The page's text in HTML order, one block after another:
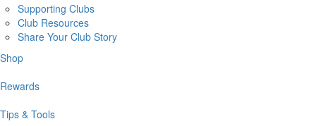
Supporting Clubs
Club Resources
Share Your Club Story
Shop
Rewards
Tips & Tools